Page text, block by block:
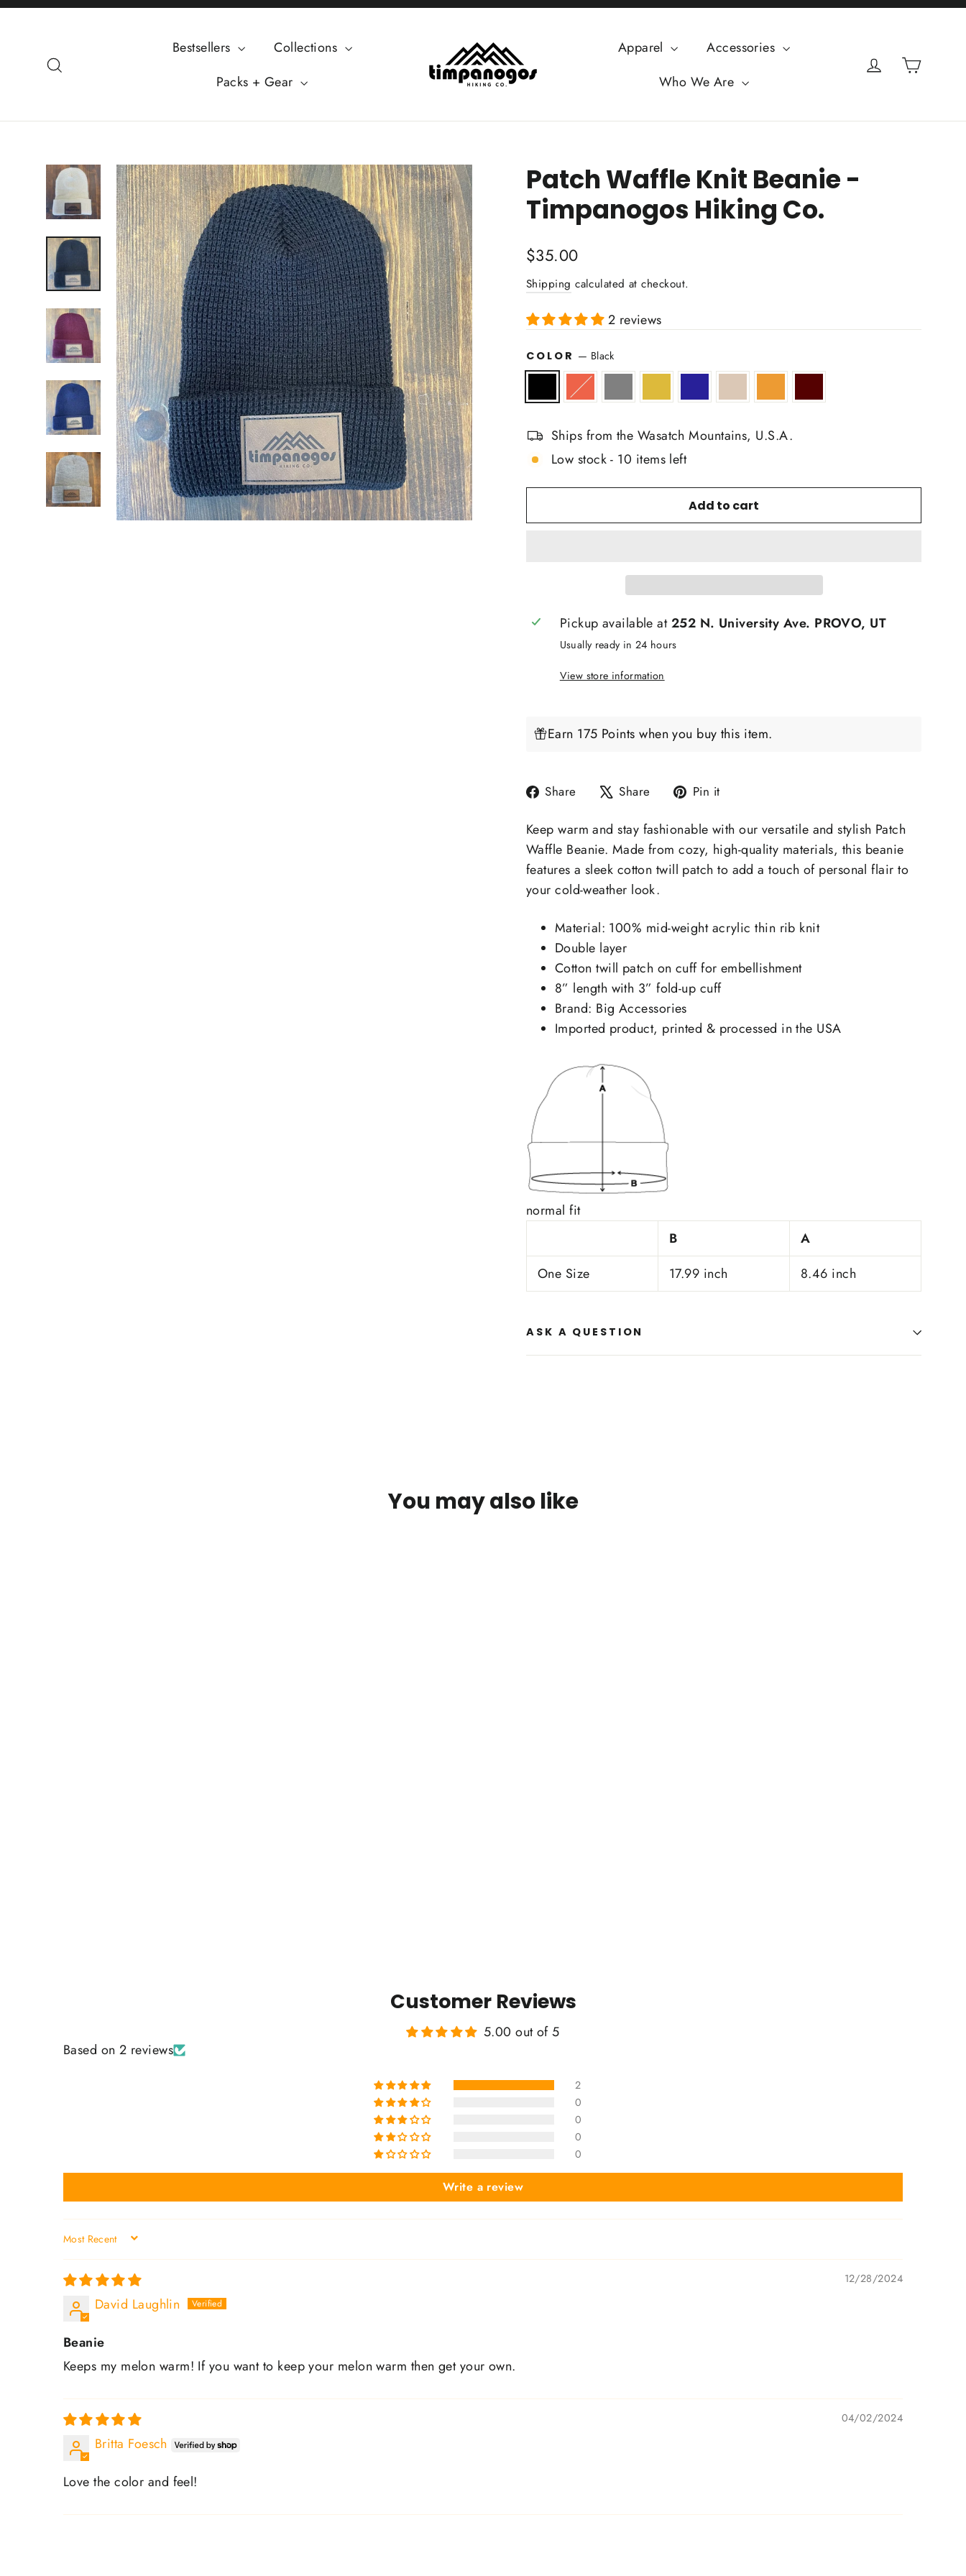
Skip
Bestsellers
Collections
Packs + Gear
Apparel
Accessories
Who We Are
Log inCart
Patch Waffle Knit Beanie -
Timpanogos Hiking Co.
Regular
$35.00
Shipping calculated at checkout.
2 reviews
COLOR — Black
Ships from the Wasatch Mountains, U.S.A.
Low stock - 10 items left
Add to cart
Pickup available at252 N. University Ave. PROVO, UT
Usually ready in 24 hours
View store information
Earn 175 Points when you buy this item.
Share
Share
Facebook
Share
Tweet
X
Pin it
Pinterest
Keep warm and stay fashionable with our versatile and stylish Patch
Waffle Beanie. Made from cozy, high-quality materials, this beanie
features a sleek cotton twill patch to add a touch of personal flair to
your cold-weather look.
Material: 100% mid-weight acrylic thin rib knit
Double layer
Cotton twill patch on cuff for embellishment
8” length with 3” fold-up cuff
Brand: Big Accessories
Imported product, printed & processed in the USA
normal fit
B
A
One Size
17.99 inch 8.46 inch
ASK A QUESTION
You may also like
Customer Reviews
5.00 out of 5
Based on 2 reviews
2
0
0
0
0
Write a review
SORT BY
12/28/2024
David Laughlin
Beanie
Keeps my melon warm! If you want to keep your melon warm then get your own.
04/02/2024
Britta Foesch
Love the color and feel!